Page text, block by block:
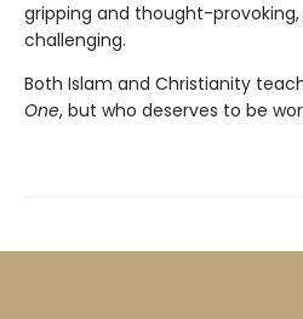
gripping and thought-
challenging.
Both Islam and Christianity
One, but who deserves to be